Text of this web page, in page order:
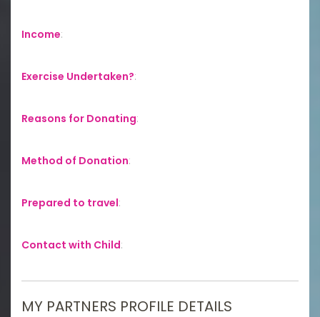
Income:
Exercise Undertaken?:
Reasons for Donating:
Method of Donation:
Prepared to travel:
Contact with Child:
MY PARTNERS PROFILE DETAILS